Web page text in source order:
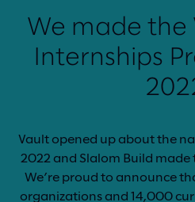
We made the
Internships
Vault opened up about the
2022 and Slalom Build
We’re proud to announce
organizations and 14,000